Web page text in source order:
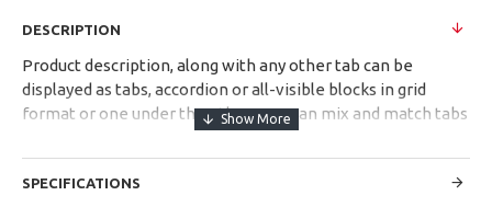
DESCRIPTION
Product description, along with any other tab can be
displayed as tabs, accordion or all-visible blocks in grid
format or one under the other. You can mix and match tabs
be set up as a link and point to other pages or open popup
modules. Optional "Show More" collapsible block content is
SPECIFICATIONS